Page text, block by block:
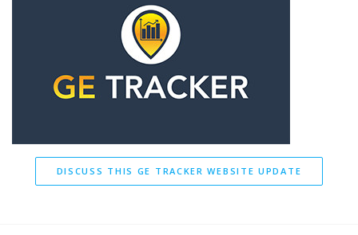
DISCUSS THIS GE TRACKER WEBSITE UPDATE